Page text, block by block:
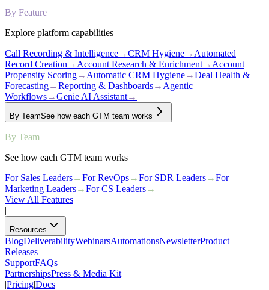
By Feature
Explore platform capabilities
Call Recording & Intelligence→CRM Hygiene→ Automated
Record Creation → Account Research & Enrichment→ Account
Propensity Scoring→ Automatic CRM Hygiene→Deal Health &
Forecasting→Reporting & Dashboards→ Agentic
Workflows→Genie AI Assistant→
By TeamSee how each GTM team works
By Team
See how each GTM team works
For Sales Leaders→For RevOps→For SDR Leaders→For
Marketing Leaders→For CS Leaders→
View All Features
|
Resources
BlogDeliverabilityWebinarsAutomationsNewsletterProduct
Releases
SupportFAQs
PartnershipsPress & Media Kit
|Pricing|Docs